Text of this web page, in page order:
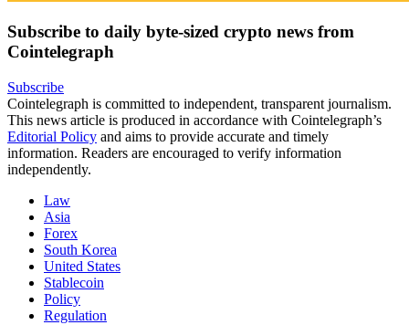
Subscribe to daily byte-sized crypto news from
Cointelegraph
Subscribe
Cointelegraph is committed to independent, transparent journalism.
This news article is produced in accordance with Cointelegraph’s
Editorial Policy and aims to provide accurate and timely
information. Readers are encouraged to verify information
independently.
Law
Asia
Forex
South Korea
United States
Stablecoin
Policy
Regulation